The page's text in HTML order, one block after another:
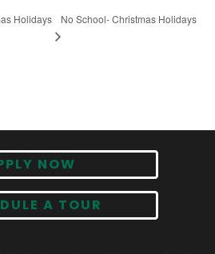
Holidays No School- Christmas Holidays
NOW
A TOUR